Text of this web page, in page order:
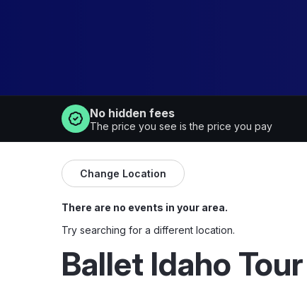
No hidden fees
The price you see is the price you pay
Change Location
There are no events in your area.
Try searching for a different location.
Ballet Idaho